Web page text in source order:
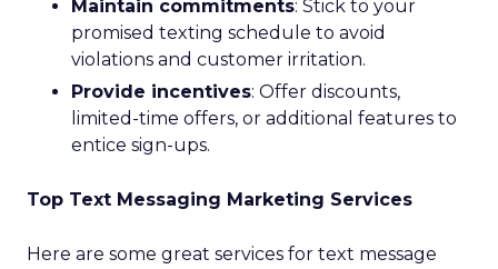
Maintain commitments: Stick to your
promised texting schedule to avoid
violations and customer irritation.
Provide incentives: Offer discounts,
limited-time offers, or additional features to
entice sign-ups.
Top Text Messaging Marketing Services
Here are some great services for text message